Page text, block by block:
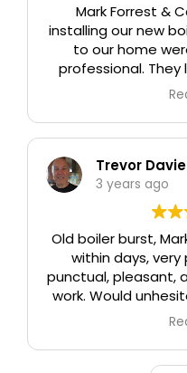
Mark Forrest &
installing our new
to our home
professional.
and the new
too. We would
to anyone,
Trevor
3 years ago
Old boiler burst,
within days, very
punctual, pleasant,
work. Would